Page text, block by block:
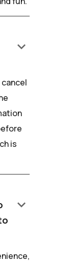
keyboard_arrow_down
is
keyboard_arrow_down